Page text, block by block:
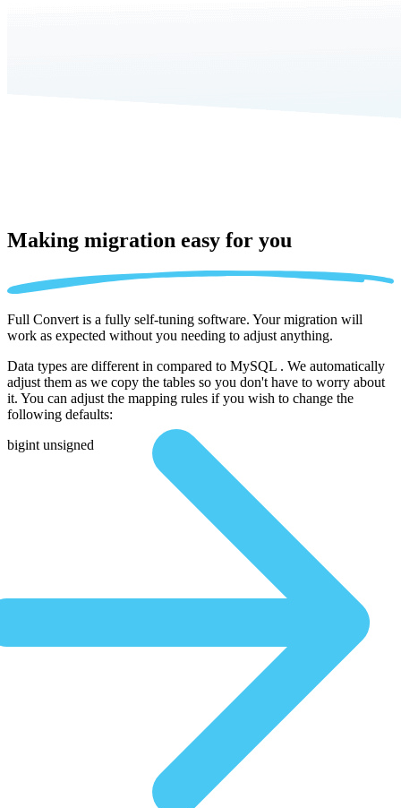
Making migration easy for you
Full Convert is a fully self-tuning software. Your migration will
work as expected without you needing to adjust anything.
Data types are different in compared to MySQL . We automatically
adjust them as we copy the tables so you don't have to worry about
it. You can adjust the mapping rules if you wish to change the
following defaults:
bigint unsigned